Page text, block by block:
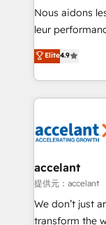
Canada,
South Africa. Certified compliant with ISO/IEC
international
Nous aidons
leur
Intégration de
téléphonie, etc.) • Alignement des équipes grâce à un
outil et des données
collecte et de
de la productivité des
avec un
métiers et
travers le
d’entreprise. Grâce à une méthodologie éprouvée
Elite4.9
accelant
提供元：accelant
We don’t just
transform the